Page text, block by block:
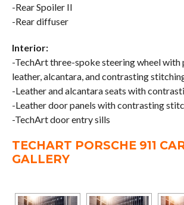
-Rear Spoiler II
-Rear diffuser
Interior:
-TechArt three-spoke steering wheel with
leather, alcantara, and contrasting
-Leather and alcantara seats with
-Leather door panels with contrasting
-TechArt door entry sills
TECHART PORSCHE 911
GALLERY